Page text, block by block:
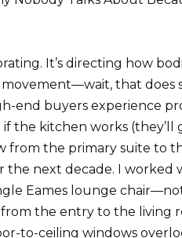
It’s directing how
that does
end buyers experience
the kitchen works (they’ll
from the primary suite to
the next decade. I worked
Eames lounge
the entry to the living
to-ceiling windows